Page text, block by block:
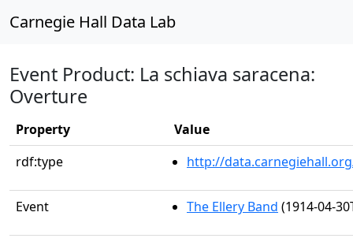
Carnegie Hall Data Lab
Event Product: La schiava saracena:
Overture
Property
Value
rdf:type
http://
Event The Ellery Band (1914-04-